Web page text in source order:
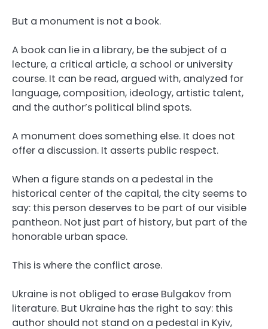
But a monument is not a book.
A book can lie in a library, be the subject of a
lecture, a critical article, a school or university
course. It can be read, argued with, analyzed for
language, composition, ideology, artistic talent,
and the author’s political blind spots.
A monument does something else. It does not
offer a discussion. It asserts public respect.
When a figure stands on a pedestal in the
historical center of the capital, the city seems to
say: this person deserves to be part of our visible
pantheon. Not just part of history, but part of the
honorable urban space.
This is where the conflict arose.
Ukraine is not obliged to erase Bulgakov from
literature. But Ukraine has the right to say: this
author should not stand on a pedestal in Kyiv,